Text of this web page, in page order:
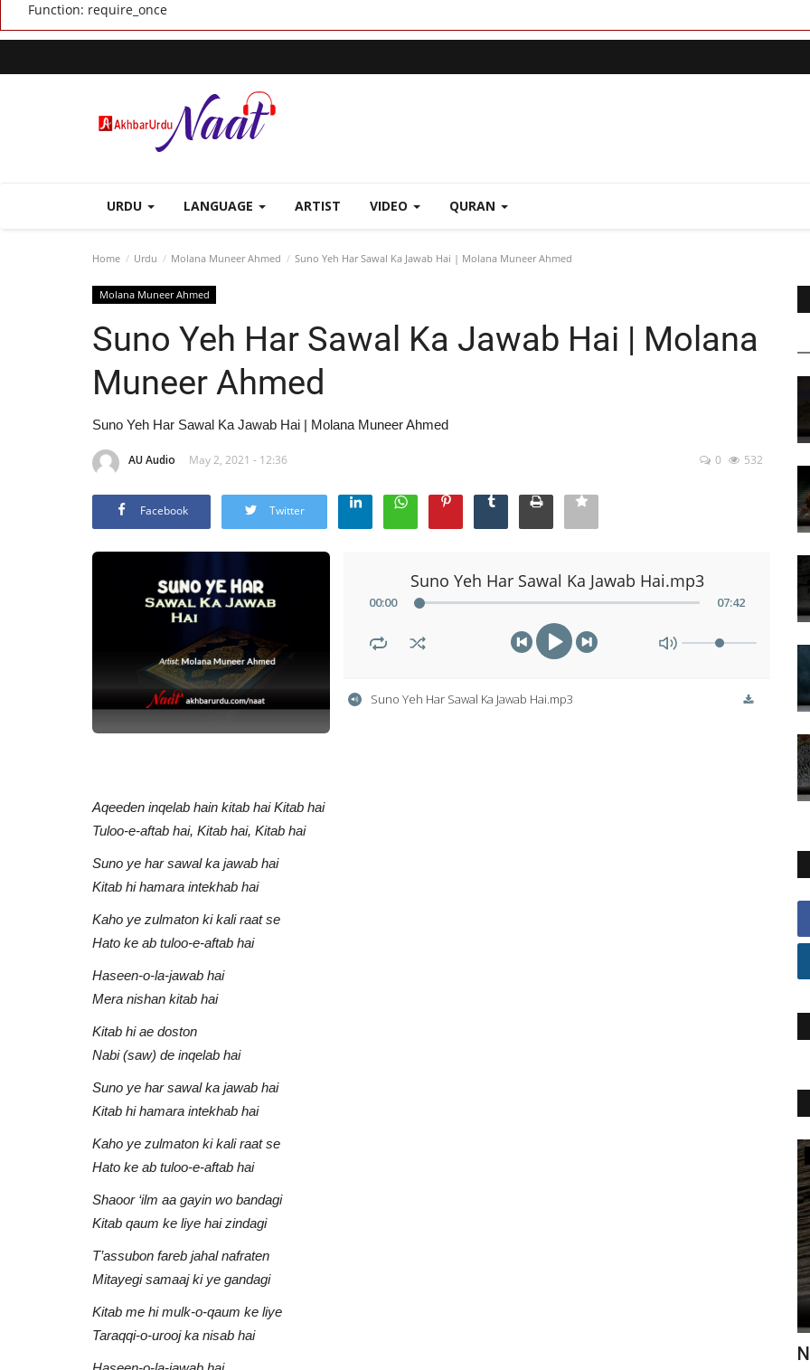
Function: require_once
URDU LANGUAGE ARTIST VIDEO QURAN
Home Urdu Molana Muneer Ahmed Suno Yeh Har Sawal Ka Jawab Hai | Molana Muneer Ahmed
Molana Muneer Ahmed
Suno Yeh Har Sawal Ka Jawab Hai | Molana
Muneer Ahmed
Suno Yeh Har Sawal Ka Jawab Hai | Molana Muneer Ahmed
AU Audio May 2, 2021 - 12:36 0 532
Facebook Twitter
Suno Yeh Har Sawal Ka Jawab Hai.mp3
00:00 07:42
Suno Yeh Har Sawal Ka Jawab Hai.mp3
Aqeeden inqelab hain kitab hai Kitab hai
Tuloo-e-aftab hai, Kitab hai, Kitab hai
Suno ye har sawal ka jawab hai
Kitab hi hamara intekhab hai
Kaho ye zulmaton ki kali raat se
Hato ke ab tuloo-e-aftab hai
Haseen-o-la-jawab hai
Mera nishan kitab hai
Kitab hi ae doston
Nabi (saw) de inqelab hai
Suno ye har sawal ka jawab hai
Kitab hi hamara intekhab hai
Kaho ye zulmaton ki kali raat se
Hato ke ab tuloo-e-aftab hai
Shaoor ‘ilm aa gayin wo bandagi
Kitab qaum ke liye hai zindagi
T’assubon fareb jahal nafraten
Mitayegi samaaj ki ye gandagi
Kitab me hi mulk-o-qaum ke liye
Taraqqi-o-urooj ka nisab hai